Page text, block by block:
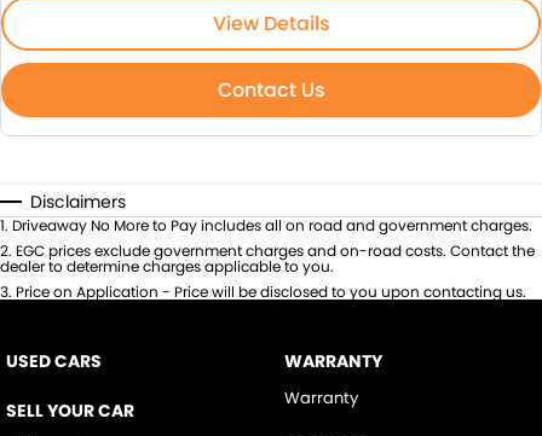
View Details
Contact Us
Disclaimers
1. Driveaway No More to Pay includes all on road and government charges.
2. EGC prices exclude government charges and on-road costs. Contact the
dealer to determine charges applicable to you.
3. Price on Application - Price will be disclosed to you upon contacting us.
USED CARS
SELL YOUR CAR
WARRANTY
Warranty